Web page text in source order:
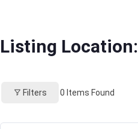
Listing Location:
Filters 0 Items Found